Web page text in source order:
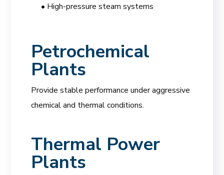
• High-pressure steam systems
Petrochemical
Plants
Provide stable performance under aggressive
chemical and thermal conditions.
Thermal Power
Plants